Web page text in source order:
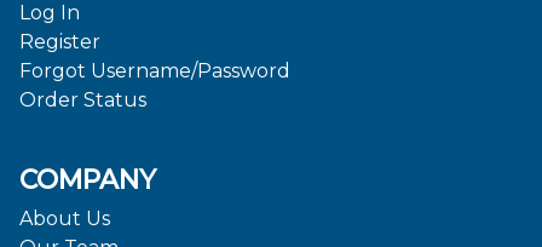
Log In
Register
Forgot Username/Password
Order Status
COMPANY
About Us